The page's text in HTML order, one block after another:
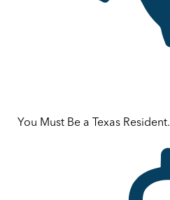
You Must Be a Texas Resident.